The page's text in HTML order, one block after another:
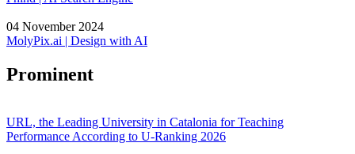
04 November 2024
MolyPix.ai | Design with AI
Prominent
URL, the Leading University in Catalonia for Teaching
Performance According to U-Ranking 2026